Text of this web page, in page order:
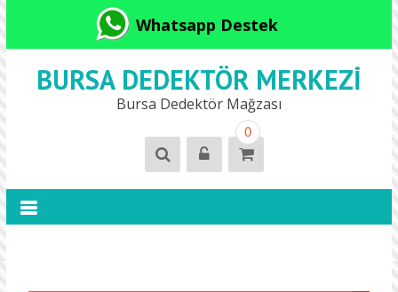
Whatsapp Destek
BURSA DEDEKTÖR MERKEZI
Bursa Dedektör Mağzası
0